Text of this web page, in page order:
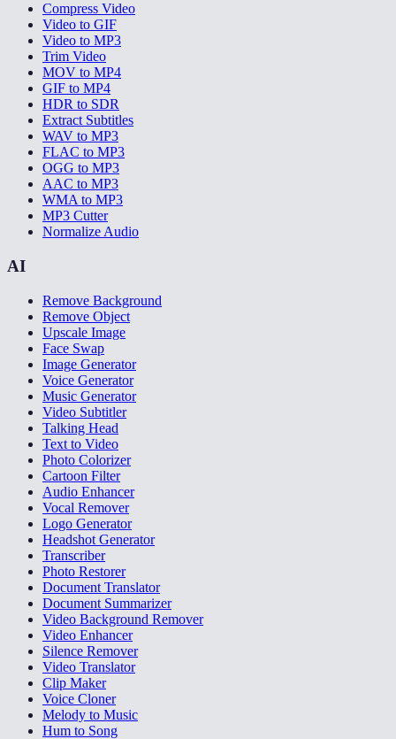
Compress Video
Video to GIF
Video to MP3
Trim Video
MOV to MP4
GIF to MP4
HDR to SDR
Extract Subtitles
WAV to MP3
FLAC to MP3
OGG to MP3
AAC to MP3
WMA to MP3
MP3 Cutter
Normalize Audio
AI
Remove Background
Remove Object
Upscale Image
Face Swap
Image Generator
Voice Generator
Music Generator
Video Subtitler
Talking Head
Text to Video
Photo Colorizer
Cartoon Filter
Audio Enhancer
Vocal Remover
Logo Generator
Headshot Generator
Transcriber
Photo Restorer
Document Translator
Document Summarizer
Video Background Remover
Video Enhancer
Silence Remover
Video Translator
Clip Maker
Voice Cloner
Melody to Music
Hum to Song